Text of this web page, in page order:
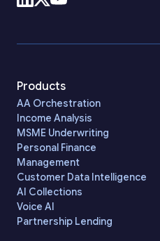
Products
AA Orchestration
Income Analysis
MSME Underwriting
Personal Finance
Management
Customer Data Intelligence
AI Collections
Voice AI
Partnership Lending